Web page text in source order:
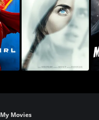
My Movies